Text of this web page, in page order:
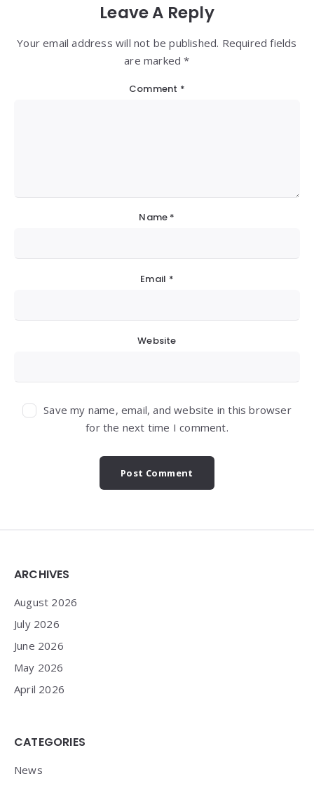
Leave A Reply
Your email address will not be published. Required fields
are marked *
Comment *
Name *
Email *
Website
Save my name, email, and website in this browser
for the next time I comment.
Widgets
ARCHIVES
August 2026
July 2026
June 2026
May 2026
April 2026
CATEGORIES
News